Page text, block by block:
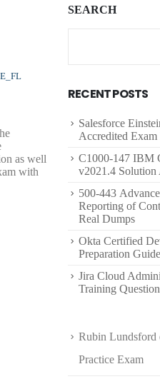
as well
with
SEARCH
RECENT POSTS
Salesforce
Accredited Exam
C1000-147 IBM
v2021.4 Solution
500-443
Reporting of
Real Dumps
Okta Certified
Preparation Guide
Jira Cloud
Training
Rubin Lundsford
Practice Exam